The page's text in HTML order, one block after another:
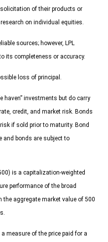
of their products or
on individual equities.
sources; however, LPL
its completeness or accuracy.
loss of principal.
haven” investments but do carry
credit, and market risk. Bonds
if sold prior to maturity. Bond
and bonds are subject to
is a capitalization-weighted
performance of the broad
aggregate market value of 500
measure of the price paid for a